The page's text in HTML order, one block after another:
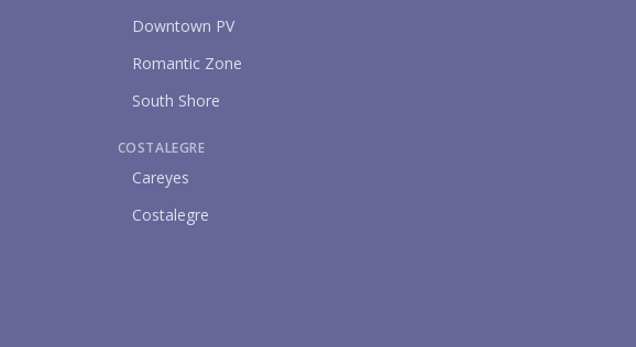
Downtown PV
Romantic Zone
South Shore
COSTALEGRE
Careyes
Costalegre